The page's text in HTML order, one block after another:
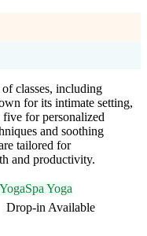
classes, including
for its intimate setting,
five for personalized
and soothing
tailored for
and productivity.
Spa Yoga
Drop-in Available